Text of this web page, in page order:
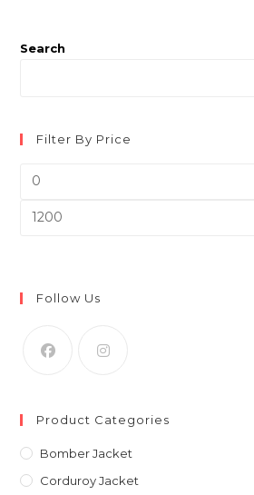
Search
Filter By Price
Min
Max
Follow Us
Product Categories
Bomber Jacket
Corduroy Jacket